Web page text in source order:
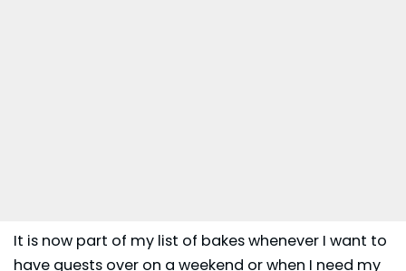
It is now part of my list of bakes whenever I want to
have guests over on a weekend or when I need my